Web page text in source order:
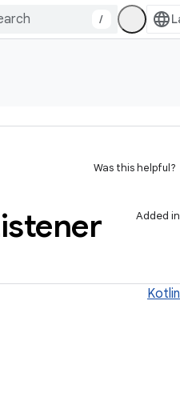
/
Was this helpful?
Added in
Kotlin